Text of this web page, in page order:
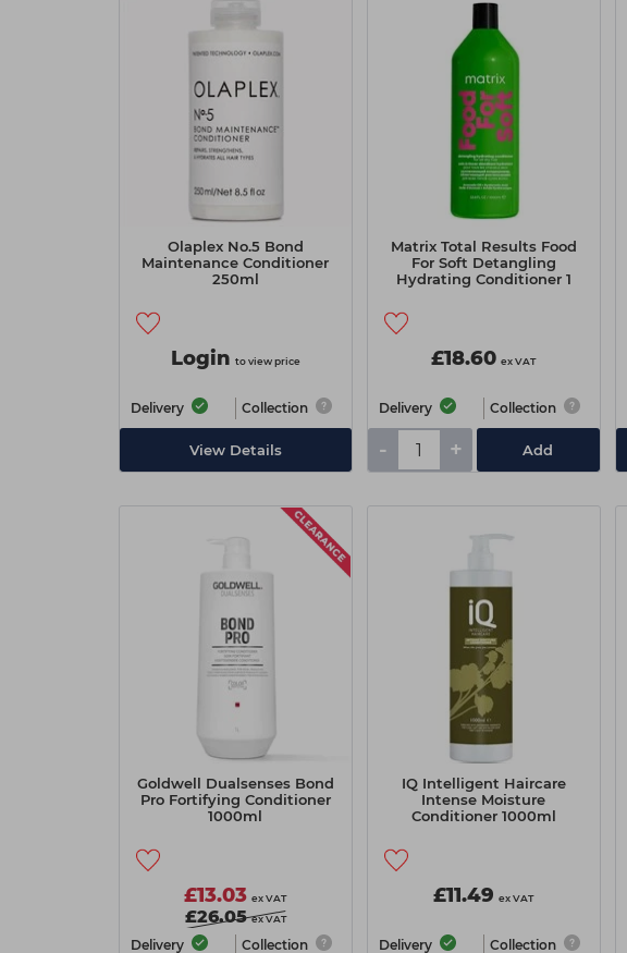
Olaplex No.5 Bond
Maintenance Conditioner
250ml
Login to view price
Delivery Collection
View Details
Matrix Total Results Food
For Soft Detangling
Hydrating Conditioner 1
£18.60 ex VAT
Delivery Collection
- + Add
Goldwell Dualsenses Bond
Pro Fortifying Conditioner
1000ml
£13.03 ex VAT
£26.05 ex VAT
Delivery Collection
IQ Intelligent Haircare
Intense Moisture
Conditioner 1000ml
£11.49 ex VAT
Delivery Collection